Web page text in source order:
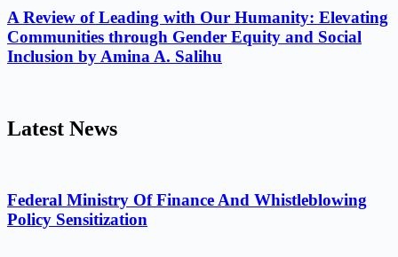
A Review of Leading with Our Humanity: Elevating
Communities through Gender Equity and Social
Inclusion by Amina A. Salihu
Latest News
Federal Ministry Of Finance And Whistleblowing
Policy Sensitization